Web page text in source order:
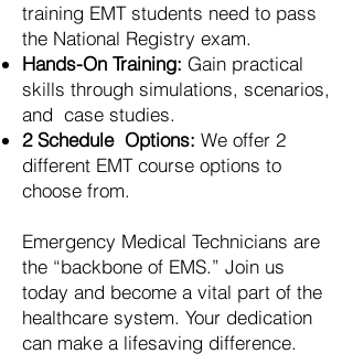
training EMT students need to pass
the National Registry exam.
Hands-On Training: Gain practical
skills through simulations, scenarios,
and case studies.
2 Schedule Options: We offer 2
different EMT course options to
choose from.
Emergency Medical Technicians are
the “backbone of EMS.” Join us
today and become a vital part of the
healthcare system. Your dedication
can make a lifesaving difference.